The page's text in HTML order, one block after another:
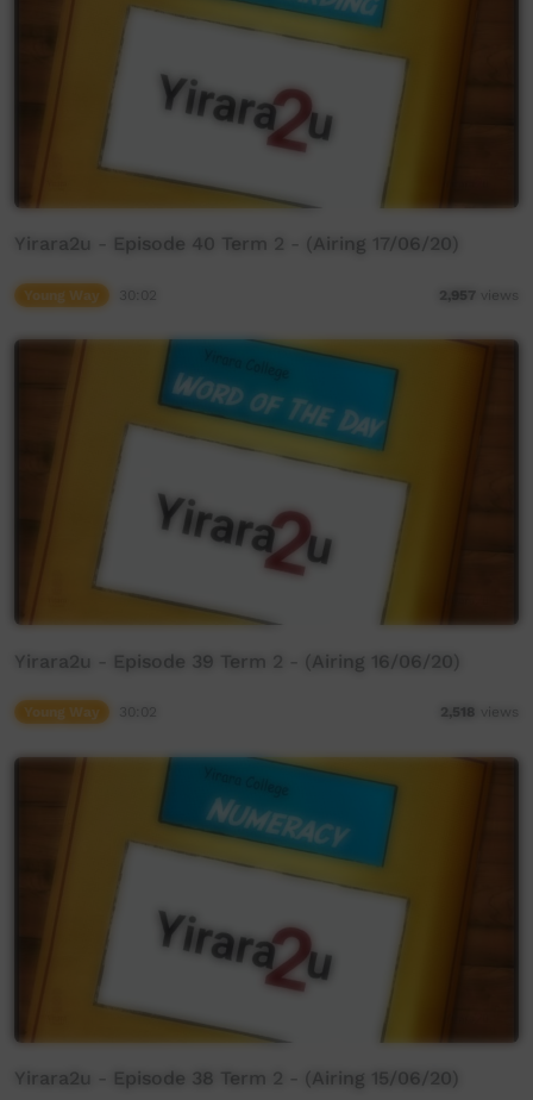
Yirara2u - Episode 40 Term 2 - (Airing 17/06/20)
Young Way 2,957 views
Yirara2u - Episode 39 Term 2 - (Airing 16/06/20)
Young Way 2,518 views
Yirara2u - Episode 38 Term 2 - (Airing 15/06/20)